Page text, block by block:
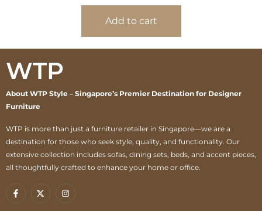
Add to cart
WTP
About WTP Style – Singapore’s Premier Destination for Designer
Furniture
WTP is more than just a furniture retailer in Singapore—we are a
destination for those who seek style, quality, and functionality. Our
extensive collection includes sofas, dining sets, beds, and accent pieces,
all thoughtfully crafted to enhance your home or office.